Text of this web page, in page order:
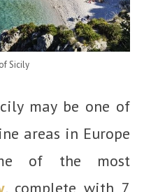
Sicily
may be one of
areas in Europe
of the most
, complete with 7